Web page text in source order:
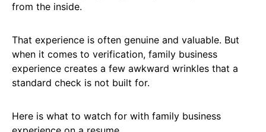
from the inside.
That experience is often genuine and valuable. But
when it comes to verification, family business
experience creates a few awkward wrinkles that a
standard check is not built for.
Here is what to watch for with family business